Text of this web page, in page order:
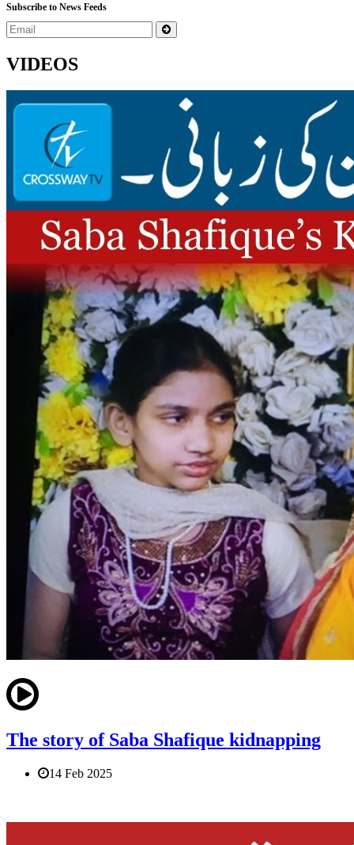
Subscribe to News Feeds
VIDEOS
The story of Saba Shafique kidnapping
14 Feb 2025